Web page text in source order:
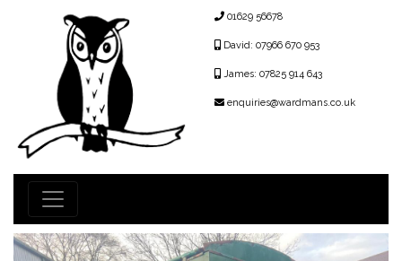
01629 56678
David: 07966 670 953
James: 07825 914 643
enquiries@wardmans.co.uk